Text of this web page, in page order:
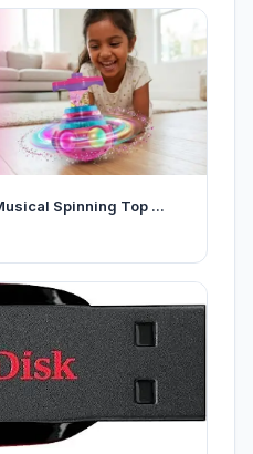
Spinning Top ...